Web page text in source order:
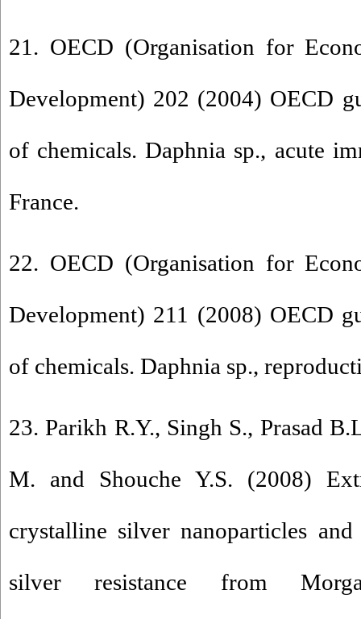
21. OECD (Organisation for
Development) 202 (2004) OECD
of chemicals. Daphnia sp., acute
France.
22. OECD (Organisation for
Development) 211 (2008) OECD
of chemicals. Daphnia sp.,
23. Parikh R.Y., Singh S., Prasad
M. and Shouche Y.S. (2008)
crystalline silver nanoparticles
silver resistance from